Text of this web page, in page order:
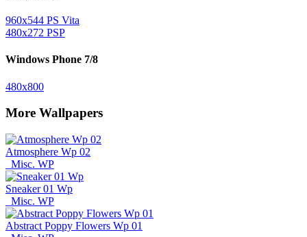
960x544 PS Vita
480x272 PSP
Windows Phone 7/8
480x800
More Wallpapers
Atmosphere Wp 02
Misc. WP
Sneaker 01 Wp
Misc. WP
Abstract Poppy Flowers Wp 01